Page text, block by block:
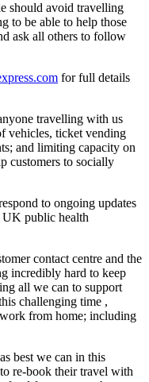
should avoid travelling
to be able to help those
ask all others to follow
for full details
travelling with us
vehicles, ticket vending
and limiting capacity on
customers to socially
to ongoing updates
UK public health
contact centre and the
incredibly hard to keep
all we can to support
challenging time ,
from home; including
best we can in this
re-book their travel with